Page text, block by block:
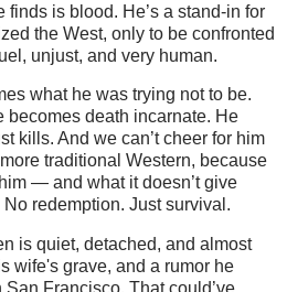
finds is blood. He’s a stand-in for
the West, only to be confronted
unjust, and very human.
what he was trying not to be.
becomes death incarnate. He
kills. And we can’t cheer for him
traditional Western, because
— and what it doesn’t give
No redemption. Just survival.
is quiet, detached, and almost
wife's grave, and a rumor he